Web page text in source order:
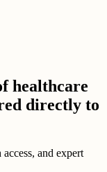
healthcare
directly to
and expert